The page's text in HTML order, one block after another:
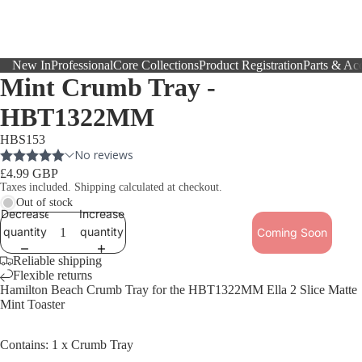
New InProfessionalCore CollectionsProduct RegistrationParts &
Mint Crumb Tray -
HBT1322MM
HBS153
£4.99 GBP
Taxes included. Shipping calculated at checkout.
Out of stock
Decrease
quantity
Increase
quantity
Coming Soon
Reliable shipping
Flexible returns
Hamilton Beach Crumb Tray for the HBT1322MM Ella 2 Slice Matte
Mint Toaster
Contains: 1 x Crumb Tray